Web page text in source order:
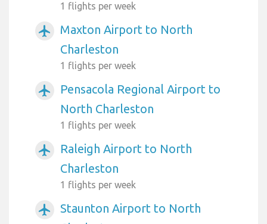
1 flights per week
airplanemode_active
Maxton Airport to North
Charleston
1 flights per week
airplanemode_active
Pensacola Regional Airport to
North Charleston
1 flights per week
airplanemode_active
Raleigh Airport to North
Charleston
1 flights per week
airplanemode_active
Staunton Airport to North